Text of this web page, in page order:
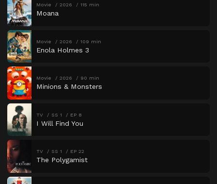
Movie 2026 115 min
Moana
Movie 2026 109 min
Enola Holmes 3
Movie 2026 90 min
Minions & Monsters
TV SS 1 EP 8
I Will Find You
TV SS 1 EP 22
The Polygamist